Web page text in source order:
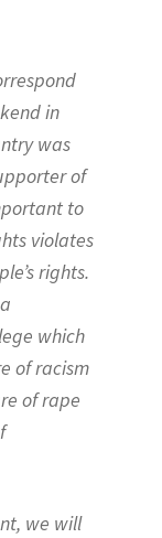
in
was
of
to
violates
rights.
which
of racism
of rape
we will